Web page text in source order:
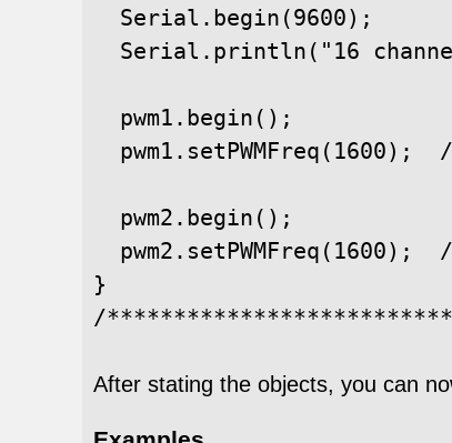
  Serial.begin(9600);
Serial.println("16
  pwm1.begin();
pwm1.setPWMFreq(1600);
  pwm2.begin();
pwm2.setPWMFreq(1600);
}
After stating the objects, you can